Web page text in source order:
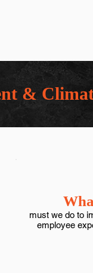
&
must we do to
employee